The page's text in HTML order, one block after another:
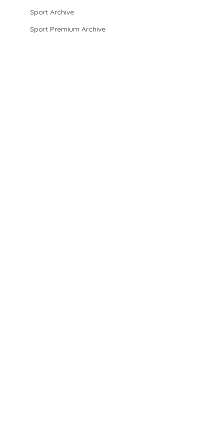
Sport Archive
Sport Premium Archive